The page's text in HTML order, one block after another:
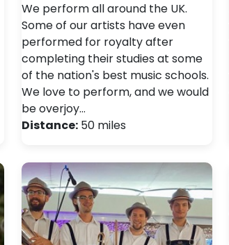
We perform all around the UK.
Some of our artists have even
performed for royalty after
completing their studies at some
of the nation's best music schools.
We love to perform, and we would
be overjoy…
Distance:50 miles